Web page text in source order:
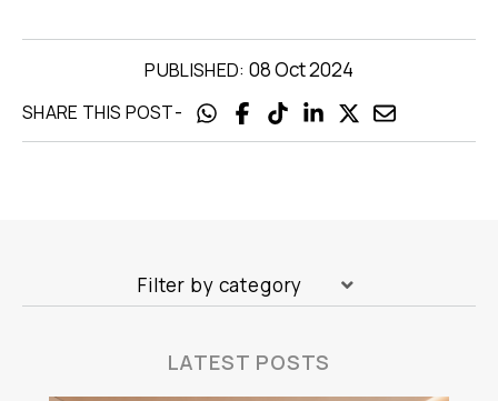
PUBLISHED: 08 Oct 2024
SHARE THIS POST-
Filter by category
LATEST POSTS